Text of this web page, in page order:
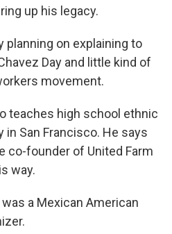
up his legacy.
planning on explaining to
Day and little kind of
movement.
teaches high school ethnic
in San Francisco. He says
co-founder of United Farm
way.
a Mexican American